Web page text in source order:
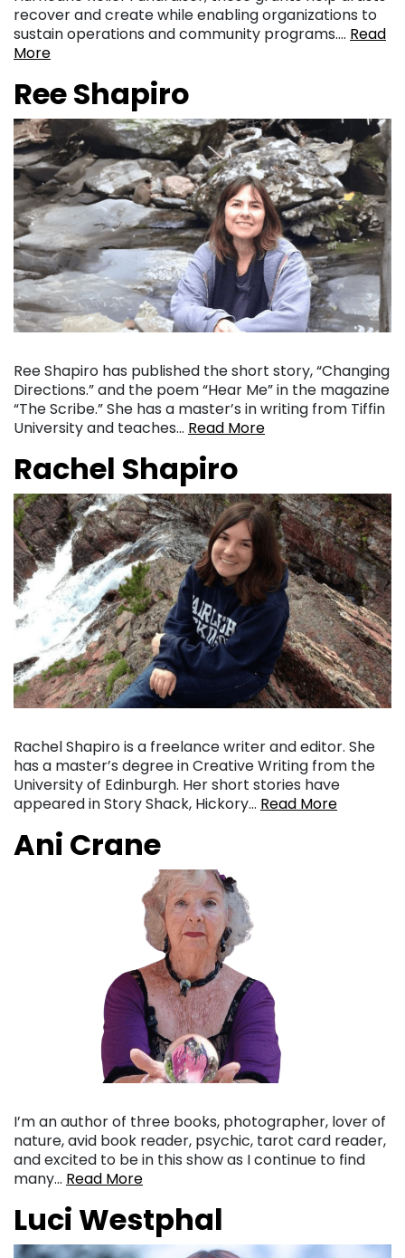
recover and create while enabling organizations to
sustain operations and community programs…. Read
More
Ree Shapiro
Ree Shapiro has published the short story, “Changing
Directions.” and the poem “Hear Me” in the magazine
“The Scribe.” She has a master’s in writing from Tiffin
University and teaches… Read More
Rachel Shapiro
Rachel Shapiro is a freelance writer and editor. She
has a master’s degree in Creative Writing from the
University of Edinburgh. Her short stories have
appeared in Story Shack, Hickory… Read More
Ani Crane
I’m an author of three books, photographer, lover of
nature, avid book reader, psychic, tarot card reader,
and excited to be in this show as I continue to find
many… Read More
Luci Westphal